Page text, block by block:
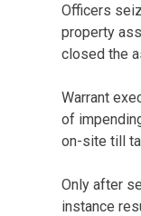
Officers
property
closed the
Warrant
of
on-site till
Only after
instance